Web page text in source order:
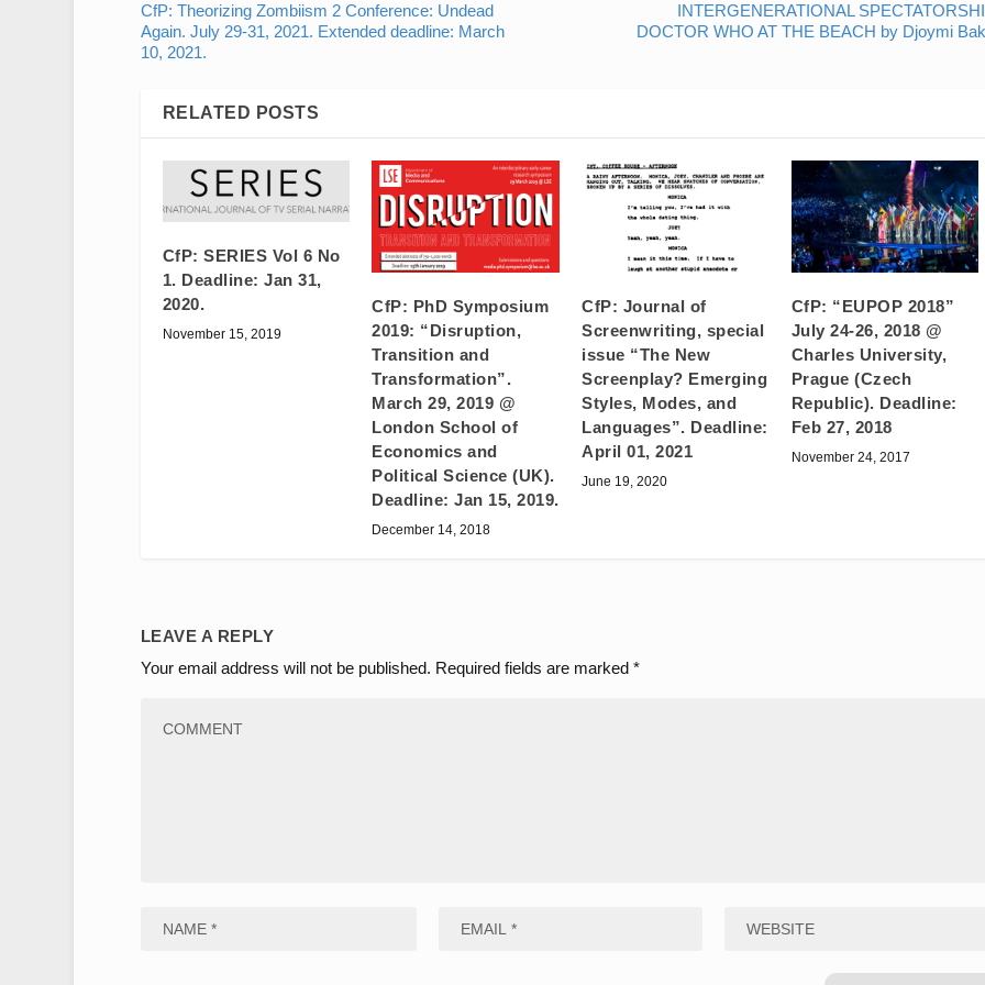
CfP: Theorizing Zombiism 2 Conference: Undead
Again. July 29-31, 2021. Extended deadline: March
10, 2021.
INTERGENERATIONAL
DOCTOR WHO AT THE BEACH by Djoymi
RELATED POSTS
CfP: SERIES Vol 6 No
1. Deadline: Jan 31,
2020.
November 15, 2019
CfP: PhD Symposium
2019: “Disruption,
Transition and
Transformation”.
March 29, 2019 @
London School of
Economics and
Political Science (UK).
Deadline: Jan 15, 2019.
December 14, 2018
CfP: Journal of
Screenwriting, special
issue “The New
Screenplay? Emerging
Styles, Modes, and
Languages”. Deadline:
April 01, 2021
June 19, 2020
CfP: “EUPOP 2018”
July 24-26, 2018 @
Charles University,
Prague (Czech
Republic). Deadline:
Feb 27, 2018
November 24, 2017
LEAVE A REPLY
Your email address will not be published. Required fields are marked *